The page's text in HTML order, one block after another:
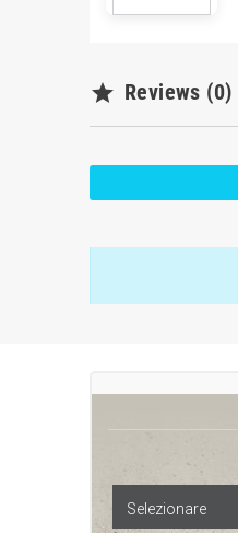
 Reviews
Selezionare